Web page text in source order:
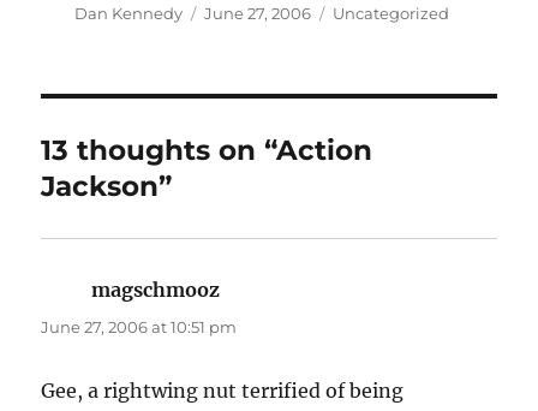
Author
Dan Kennedy
Posted
June 27, 2006 Categories
Uncategorized
13 thoughts on “Action
Jackson”
magschmooz
June 27, 2006 at 10:51 pm
Gee, a rightwing nut terrified of being